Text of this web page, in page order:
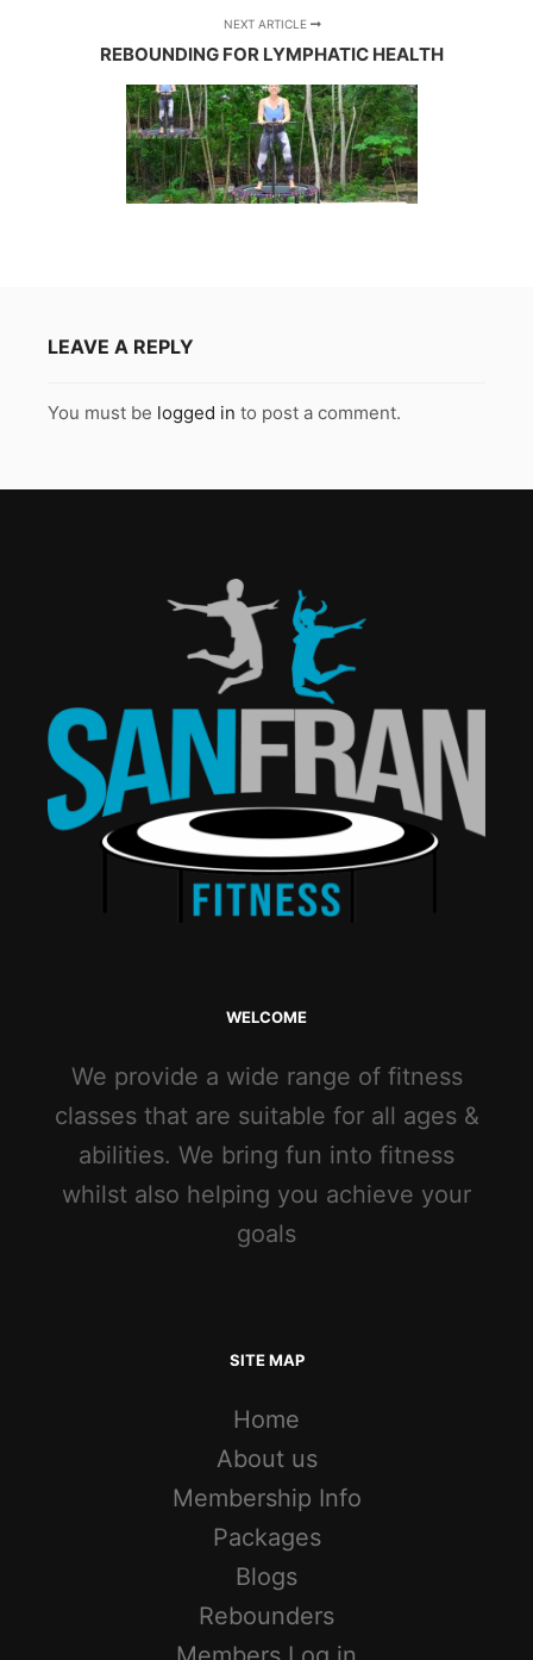
NEXT ARTICLE
REBOUNDING FOR LYMPHATIC HEALTH
LEAVE A REPLY
You must be logged in to post a comment.
WELCOME
We provide a wide range of fitness
classes that are suitable for all ages &
abilities. We bring fun into fitness
whilst also helping you achieve your
goals
SITE MAP
Home
About us
Membership Info
Packages
Blogs
Rebounders